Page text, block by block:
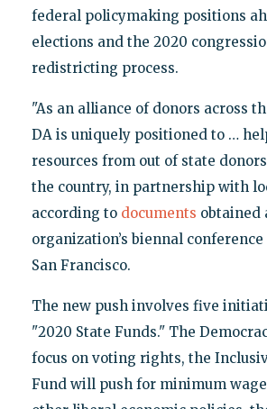
federal policymaking positions
elections and the 2020
redistricting process.
"As an alliance of donors across
DA is uniquely positioned to …
resources from out of state
the country, in partnership with
according to documents obtained
organization’s biennal
San Francisco.
The new push involves five
"2020 State Funds." The
focus on voting rights, the
Fund will push for minimum